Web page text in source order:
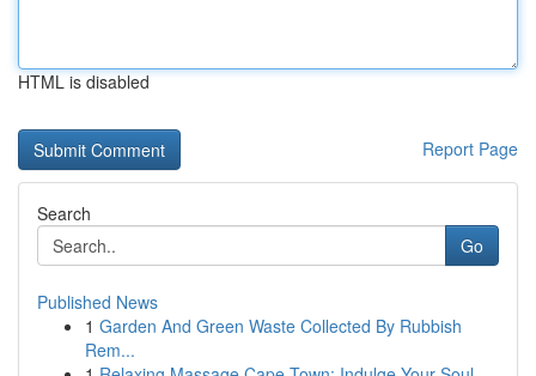
HTML is disabled
Report Page
Search
Go
Published News
1 Garden And Green Waste Collected By Rubbish
Rem...